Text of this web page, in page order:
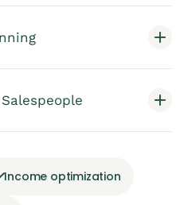
Income optimization